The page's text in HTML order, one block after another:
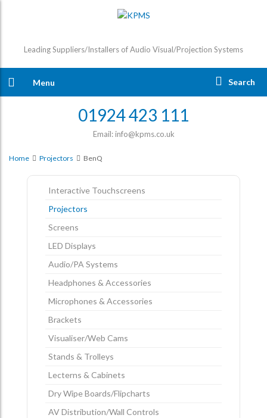
Leading Suppliers/Installers of Audio Visual/Projection Systems
Menu Search
01924 423 111
Email: info@kpms.co.uk
Home Projectors BenQ
Interactive Touchscreens
Projectors
Screens
LED Displays
Audio/PA Systems
Headphones & Accessories
Microphones & Accessories
Brackets
Visualiser/Web Cams
Stands & Trolleys
Lecterns & Cabinets
Dry Wipe Boards/Flipcharts
AV Distribution/Wall Controls